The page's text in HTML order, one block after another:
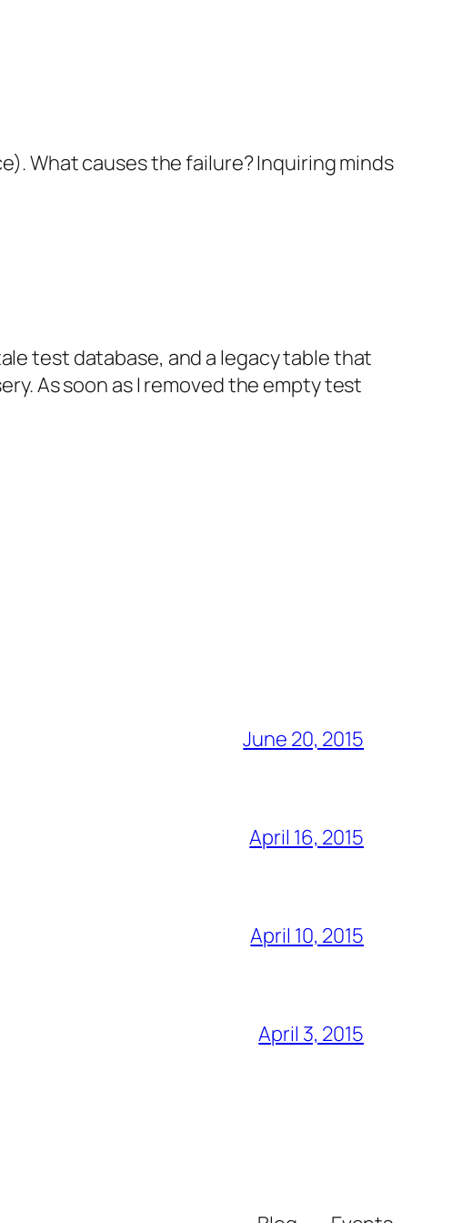
What causes the failure? Inquiring minds
test database, and a legacy table that
As soon as I removed the empty test
June 20, 2015
April 16, 2015
April 10, 2015
April 3, 2015